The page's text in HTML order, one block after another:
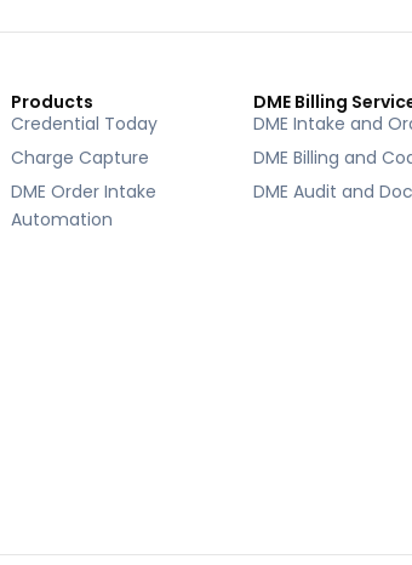
Products
Credential Today
Charge Capture
DME Order Intake
Automation
DME Billing
DME Intake and
DME Billing and
DME Audit and